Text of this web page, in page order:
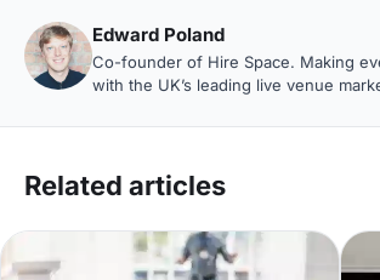
Edward Poland
Co-founder of Hire Space. Making
with the UK’s leading live venue
Related articles